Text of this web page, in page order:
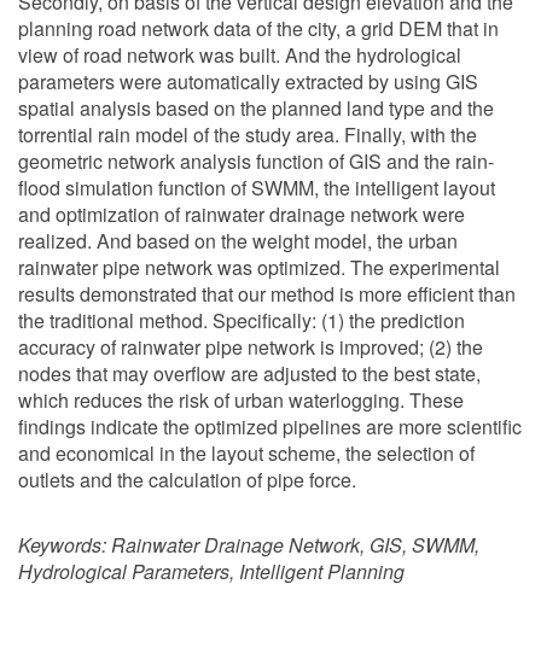
planning road network data of the city, a grid DEM that in
view of road network was built. And the hydrological
parameters were automatically extracted by using GIS
spatial analysis based on the planned land type and the
torrential rain model of the study area. Finally, with the
geometric network analysis function of GIS and the rain-
flood simulation function of SWMM, the intelligent layout
and optimization of rainwater drainage network were
realized. And based on the weight model, the urban
rainwater pipe network was optimized. The experimental
results demonstrated that our method is more efficient than
the traditional method. Specifically: (1) the prediction
accuracy of rainwater pipe network is improved; (2) the
nodes that may overflow are adjusted to the best state,
which reduces the risk of urban waterlogging. These
findings indicate the optimized pipelines are more scientific
and economical in the layout scheme, the selection of
outlets and the calculation of pipe force.
Keywords:Rainwater Drainage Network, GIS, SWMM,
Hydrological Parameters, Intelligent Planning